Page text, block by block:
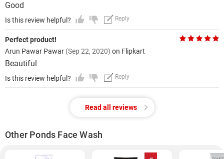
Good
Is this review helpful? Reply
Perfect product!
Arun Pawar Pawar (Sep 22, 2020) on Flipkart
Beautiful
Is this review helpful? Reply
Read all reviews
Other Ponds Face Wash